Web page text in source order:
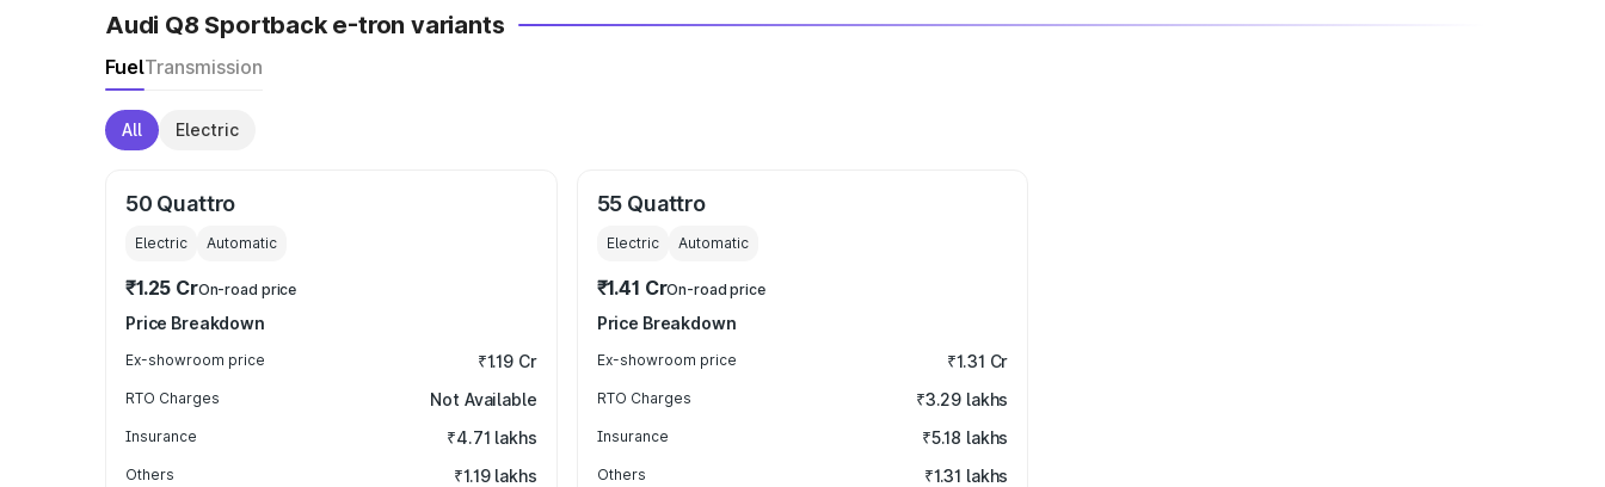
Audi Q8 Sportback e-tron variants
FuelTransmission
All Electric
50 Quattro
Electric Automatic
₹1.25 CrOn-road price
Price Breakdown
Ex-showroom price ₹1.19 Cr
RTO Charges Not Available
Insurance ₹4.71 lakhs
Others ₹1.19 lakhs
55 Quattro
Electric Automatic
₹1.41 CrOn-road price
Price Breakdown
Ex-showroom price ₹1.31 Cr
RTO Charges ₹3.29 lakhs
Insurance ₹5.18 lakhs
Others ₹1.31 lakhs